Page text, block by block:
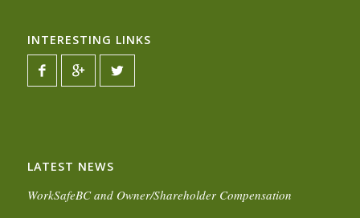
INTERESTING LINKS
LATEST NEWS
WorkSafeBC and Owner/Shareholder Compensation